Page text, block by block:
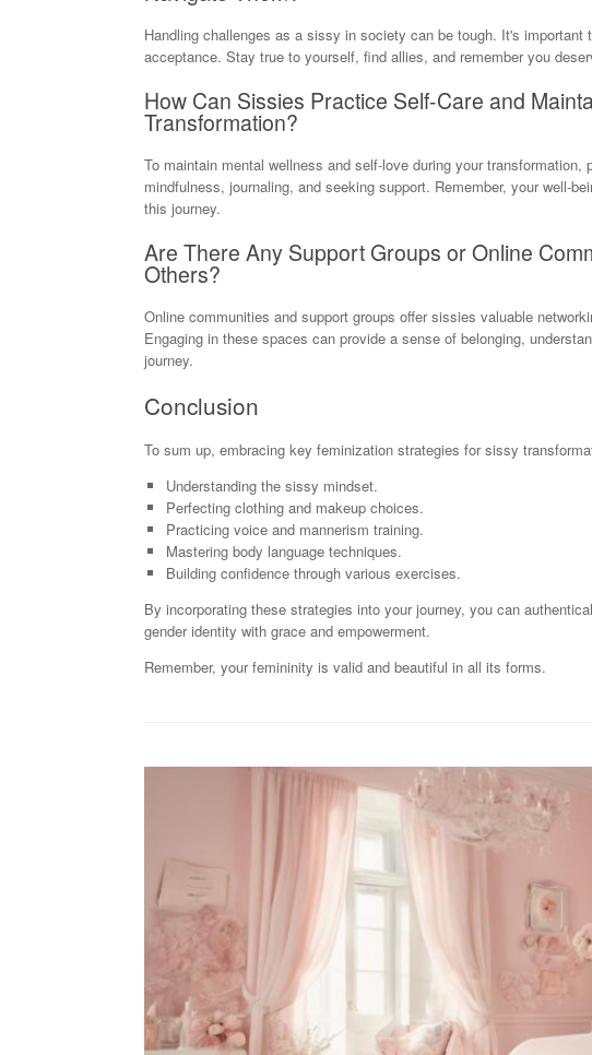
Handling challenges as a sissy in society can be tough. It's
acceptance. Stay true to yourself, find allies, and remember you
How Can Sissies Practice Self-Care and
Transformation?
To maintain mental wellness and self-love during your
mindfulness, journaling, and seeking support. Remember, your well-
this journey.
Are There Any Support Groups or Online
Others?
Online communities and support groups offer sissies valuable
Engaging in these spaces can provide a sense of belonging,
journey.
Conclusion
To sum up, embracing key feminization strategies for sissy
Understanding the sissy mindset.
Perfecting clothing and makeup choices.
Practicing voice and mannerism training.
Mastering body language techniques.
Building confidence through various exercises.
By incorporating these strategies into your journey, you can
gender identity with grace and empowerment.
Remember, your femininity is valid and beautiful in all its forms.